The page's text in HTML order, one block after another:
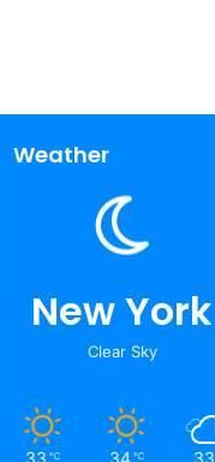
Weather
New York
Clear Sky
33 ℃ 34 ℃ 33